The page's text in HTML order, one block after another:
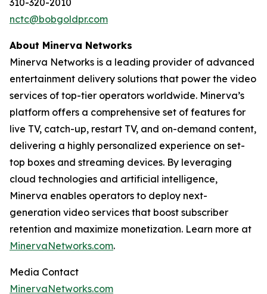
310-320-2010
nctc@bobgoldpr.com
About Minerva Networks
Minerva Networks is a leading provider of advanced
entertainment delivery solutions that power the video
services of top-tier operators worldwide. Minerva’s
platform offers a comprehensive set of features for
live TV, catch-up, restart TV, and on-demand content,
delivering a highly personalized experience on set-
top boxes and streaming devices. By leveraging
cloud technologies and artificial intelligence,
Minerva enables operators to deploy next-
generation video services that boost subscriber
retention and maximize monetization. Learn more at
MinervaNetworks.com.
Media Contact
MinervaNetworks.com